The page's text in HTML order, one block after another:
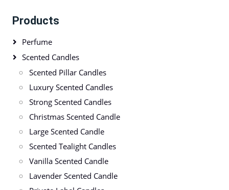
Products
Perfume
Scented Candles
Scented Pillar Candles
Luxury Scented Candles
Strong Scented Candles
Christmas Scented Candle
Large Scented Candle
Scented Tealight Candles
Vanilla Scented Candle
Lavender Scented Candle